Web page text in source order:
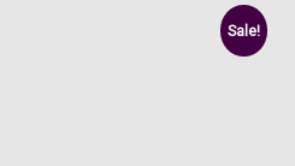
Sale!